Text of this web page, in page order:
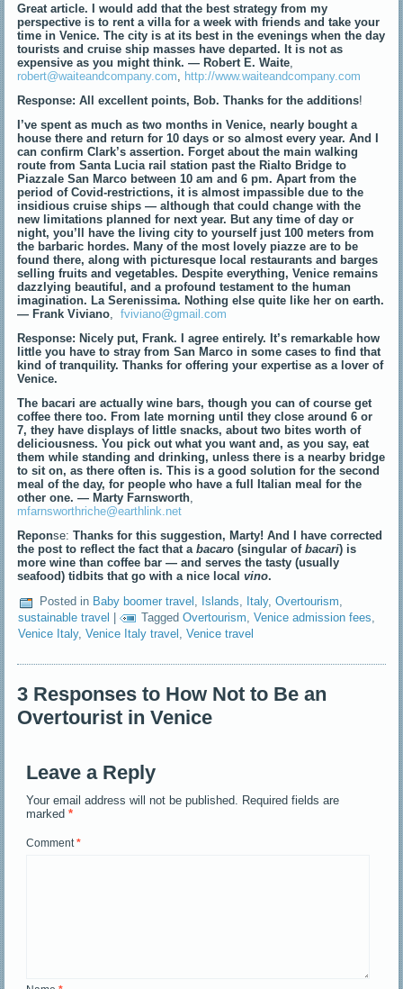
Great article. I would add that the best strategy from my
perspective is to rent a villa for a week with friends and take your
time in Venice. The city is at its best in the evenings when the day
tourists and cruise ship masses have departed. It is not as
expensive as you might think. — Robert E. Waite
robert@waiteandcompany.com
http://www.waiteandcompany.com
Response: All excellent points, Bob. Thanks for the additions!
I’ve spent as much as two months in Venice, nearly bought a
house there and return for 10 days or so almost every year. And I
can confirm Clark’s assertion. Forget about the main walking
route from Santa Lucia rail station past the Rialto Bridge to
Piazzale San Marco between 10 am and 6 pm. Apart from the
period of Covid-restrictions, it is almost impassible due to the
insidious cruise ships — although that could change with the
new limitations planned for next year. But any time of day or
night, you’ll have the living city to yourself just 100 meters from
the barbaric hordes. Many of the most lovely piazze are to be
found there, along with picturesque local restaurants and barges
selling fruits and vegetables. Despite everything, Venice remains
dazzlying beautiful, and a profound testament to the human
imagination. La Serenissima. Nothing else quite like her on earth.
— Frank Viviano ,fviviano@gmail.com
Response: Nicely put, Frank. I agree entirely. It’s remarkable how
little you have to stray from San Marco in some cases to find that
kind of tranquility. Thanks for offering your expertise as a lover of
Venice.
The bacari are actually wine bars, though you can of course get
coffee there too. From late morning until they close around 6 or
7, they have displays of little snacks, about two bites worth of
deliciousness. You pick out what you want and, as you say, eat
them while standing and drinking, unless there is a nearby bridge
to sit on, as there often is. This is a good solution for the second
meal of the day, for people who have a full Italian meal for the
other one. — Marty Farnsworth
mfarnsworthriche@earthlink.net
Reponse: Thanks for this suggestion, Marty! And I have corrected
the post to reflect the fact that abacaro (singular ofbacari) is
more wine than coffee bar — and serves the tasty (usually
seafood) tidbits that go with a nice localvino.
Posted in Baby boomer travel , Islands, Italy,Overtourism,
sustainable travel
| Tagged Overtourism,Venice admission fees,
Venice Italy,Venice Italy travel ,Venice travel
3 Responses to How Not to Be an
Overtourist in Venice
Leave a Reply
Your email address will not be published.
Required fields are
marked*
Comment*